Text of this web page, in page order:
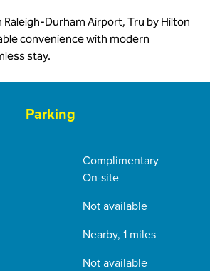
Durham Airport, Tru by Hilton
convenience with modern
stay.
Parking
Complimentary
On-site
Not available
Nearby, 1 miles
Not available